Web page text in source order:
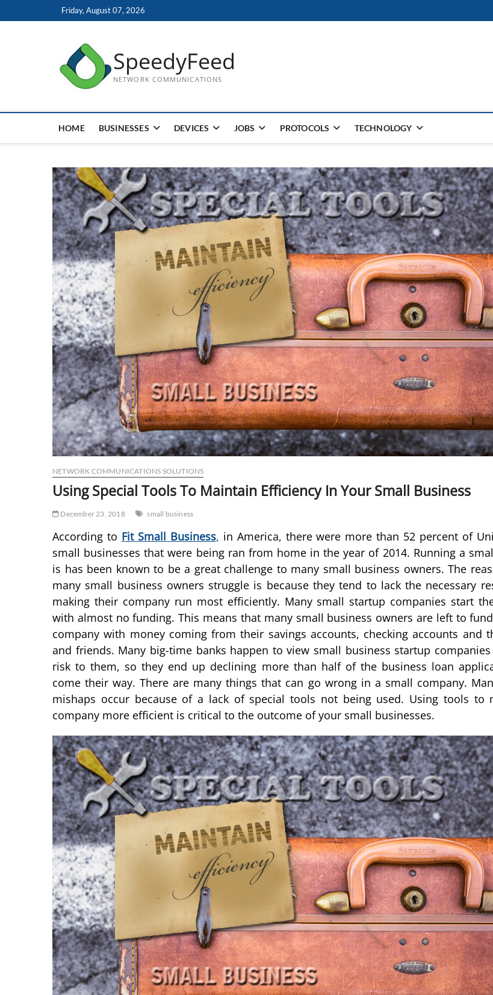
to
Friday, August 07, 2026
SpeedyFeed
NETWORK COMMUNICATIONS
HOME BUSINESSES DEVICES JOBS PROTOCOLS TECHNOLOGY
NETWORK COMMUNICATIONS SOLUTIONS
Using Special Tools To Maintain Efficiency In Your Small Business
December 23, 2018 small business
According to Fit Small Business, in America, there were more than 52 percent of
small businesses that were being ran from home in the year of 2014. Running a
is has been known to be a great challenge to many small business owners. The
many small business owners struggle is because they tend to lack the necessary
making their company run most efficiently. Many small startup companies start
with almost no funding. This means that many small business owners are left to
company with money coming from their savings accounts, checking accounts and
and friends. Many big-time banks happen to view small business startup
risk to them, so they end up declining more than half of the business loan
come their way. There are many things that can go wrong in a small company.
mishaps occur because of a lack of special tools not being used. Using tools to
company more efficient is critical to the outcome of your small businesses.